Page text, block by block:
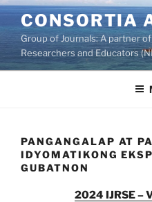
Skip
to
content
CONSORTIA
Group of Journals: A partner
Researchers and Educators
PANGANGALAP AT
IDYOMATIKONG
GUBATNON
2024 IJRSE –